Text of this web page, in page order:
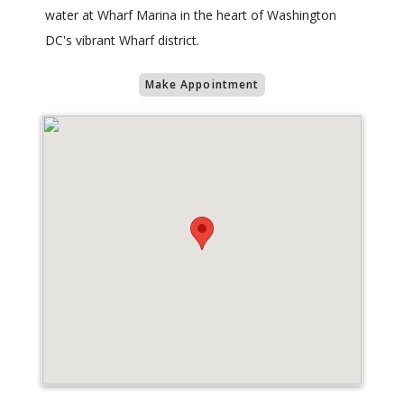
water at Wharf Marina in the heart of Washington
DC's vibrant Wharf district.
Make Appointment